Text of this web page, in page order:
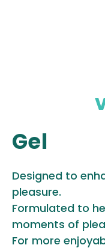
Gel
Designed to
pleasure.
Formulated to
moments of
For more